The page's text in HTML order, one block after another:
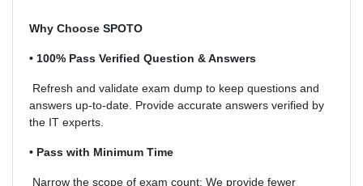
Why Choose SPOTO
• 100% Pass Verified Question & Answers
Refresh and validate exam dump to keep questions and
answers up-to-date. Provide accurate answers verified by
the IT experts.
• Pass with Minimum Time
Narrow the scope of exam count: We provide fewer